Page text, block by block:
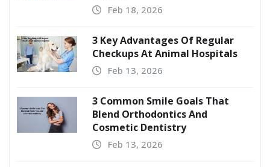
Feb 18, 2026
3 Key Advantages Of Regular
Checkups At Animal Hospitals
Feb 13, 2026
3 Common Smile Goals That
Blend Orthodontics And
Cosmetic Dentistry
Feb 13, 2026